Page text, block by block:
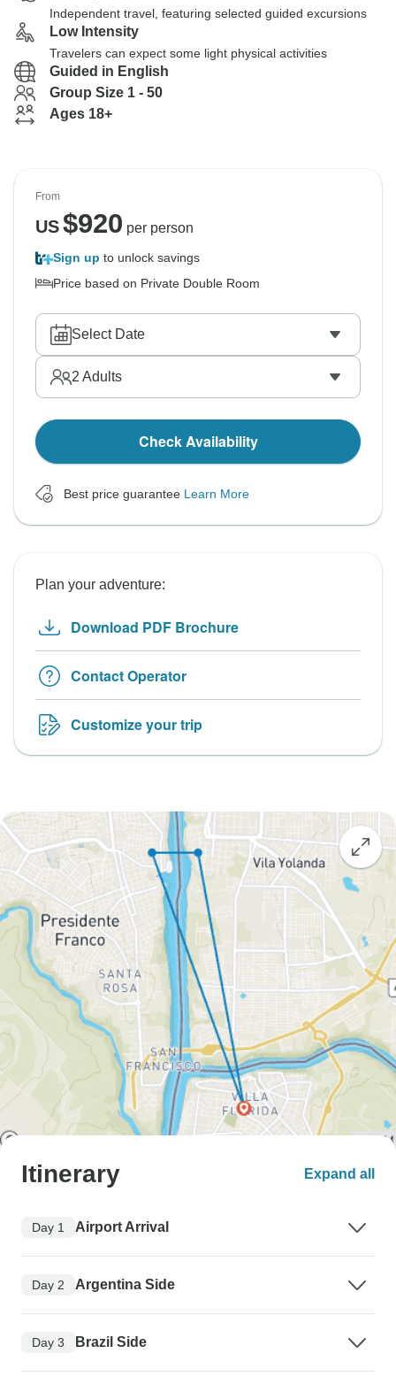
Independent travel, featuring selected guided excursions
Low Intensity
Travelers can expect some light physical activities
Guided in English
Group Size 1 - 50
Ages 18+
From
US$920 per person
Sign up to unlock savings
Price based on Private Double Room
Select Date
2 Adults
Check Availability
Best price guarantee Learn More
Plan your adventure:
Download PDF Brochure
Contact Operator
Customize your trip
Itinerary Expand all
Day 1 Airport Arrival
Day 2 Argentina Side
Day 3 Brazil Side